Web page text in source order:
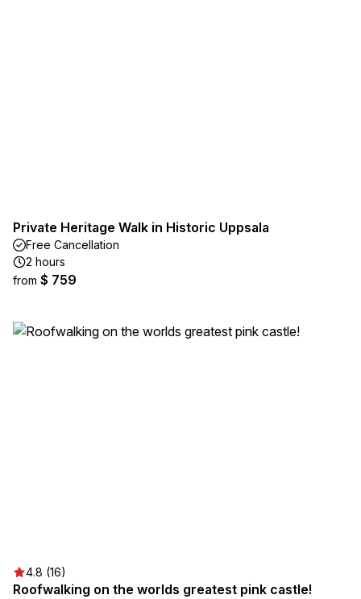
Private Heritage Walk in Historic Uppsala
Free Cancellation
2 hours
from $ 759
4.8 (16)
Roofwalking on the worlds greatest pink castle!